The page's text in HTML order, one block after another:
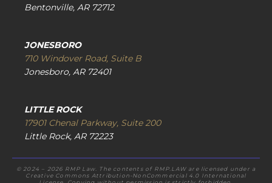
Bentonville, AR 72712
JONESBORO
710 Windover Road, Suite B
Jonesboro, AR 72401
LITTLE ROCK
17901 Chenal Parkway, Suite 200
Little Rock, AR 72223
© 2024 – 2026 RMP Law. The contents of RMP.LAW are licensed under a
Creative Commons Attribution-NonCommercial 4.0 International